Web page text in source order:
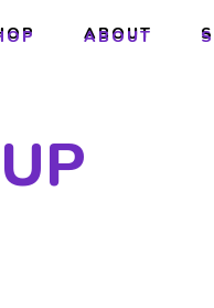
ABOUT
ABOUT